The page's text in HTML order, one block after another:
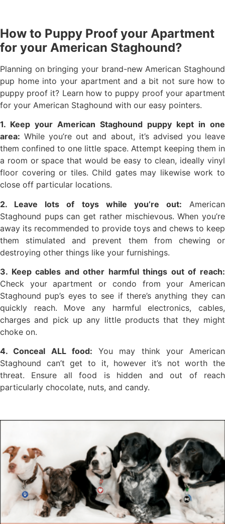
How to Puppy Proof your Apartment
for your American Staghound?
Planning on bringing your brand-new American Staghound
pup home into your apartment and a bit not sure how to
puppy proof it? Learn how to puppy proof your apartment
for your American Staghound with our easy pointers.
1. Keep your American Staghound puppy kept in one
area: While you’re out and about, it’s advised you leave
them confined to one little space. Attempt keeping them in
a room or space that would be easy to clean, ideally vinyl
floor covering or tiles. Child gates may likewise work to
close off particular locations.
2. Leave lots of toys while you’re out: American
Staghound pups can get rather mischievous. When you’re
away its recommended to provide toys and chews to keep
them stimulated and prevent them from chewing or
destroying other things like your furnishings.
3. Keep cables and other harmful things out of reach:
Check your apartment or condo from your American
Staghound pup’s eyes to see if there’s anything they can
quickly reach. Move any harmful electronics, cables,
charges and pick up any little products that they might
choke on.
4. Conceal ALL food: You may think your American
Staghound can’t get to it, however it’s not worth the
threat. Ensure all food is hidden and out of reach
particularly chocolate, nuts, and candy.